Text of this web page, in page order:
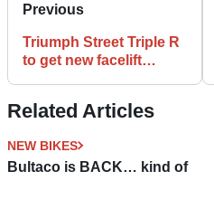
Previous
Triumph Street Triple R
to get new facelift
Related Articles
NEW BIKES
Bultaco is BACK… kind of